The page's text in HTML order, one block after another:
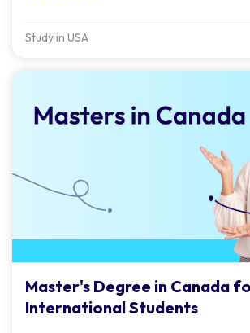
Study in USA
Master's Degree in Canada
International Students